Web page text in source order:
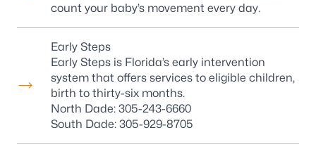
count your baby’s movement every day.
Early Steps
Early Steps is Florida’s early intervention
system that offers services to eligible children,
birth to thirty-six months.
North Dade: 305-243-6660
South Dade: 305-929-8705